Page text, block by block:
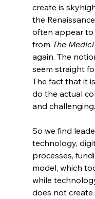
create is
the
often appear to
from The
again. The
seem straight
The fact that it
do the actual
and challenging.
So we find
technology,
processes,
model, which
while
does not create